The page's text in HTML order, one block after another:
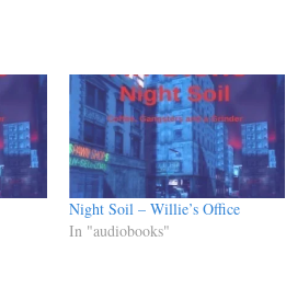
Night Soil – Willie’s Office
In "audiobooks"